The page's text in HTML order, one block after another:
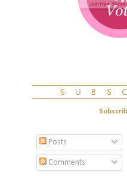
Posts
Comments